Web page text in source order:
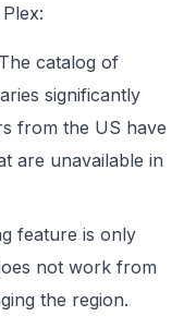
The catalog of
significantly
from the US have
are unavailable in
feature is only
not work from
the region.